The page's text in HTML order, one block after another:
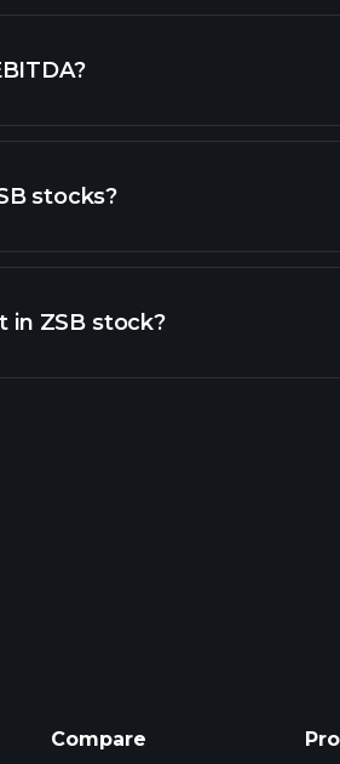
reports
stocks?
in ZSB stock?
AI-powered daily
Compare